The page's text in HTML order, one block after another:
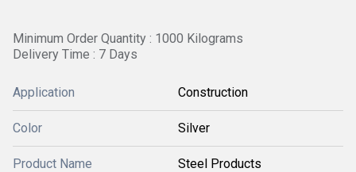
Minimum Order Quantity : 1000 Kilograms
Delivery Time : 7 Days
Application Construction
Color Silver
Product Name Steel Products